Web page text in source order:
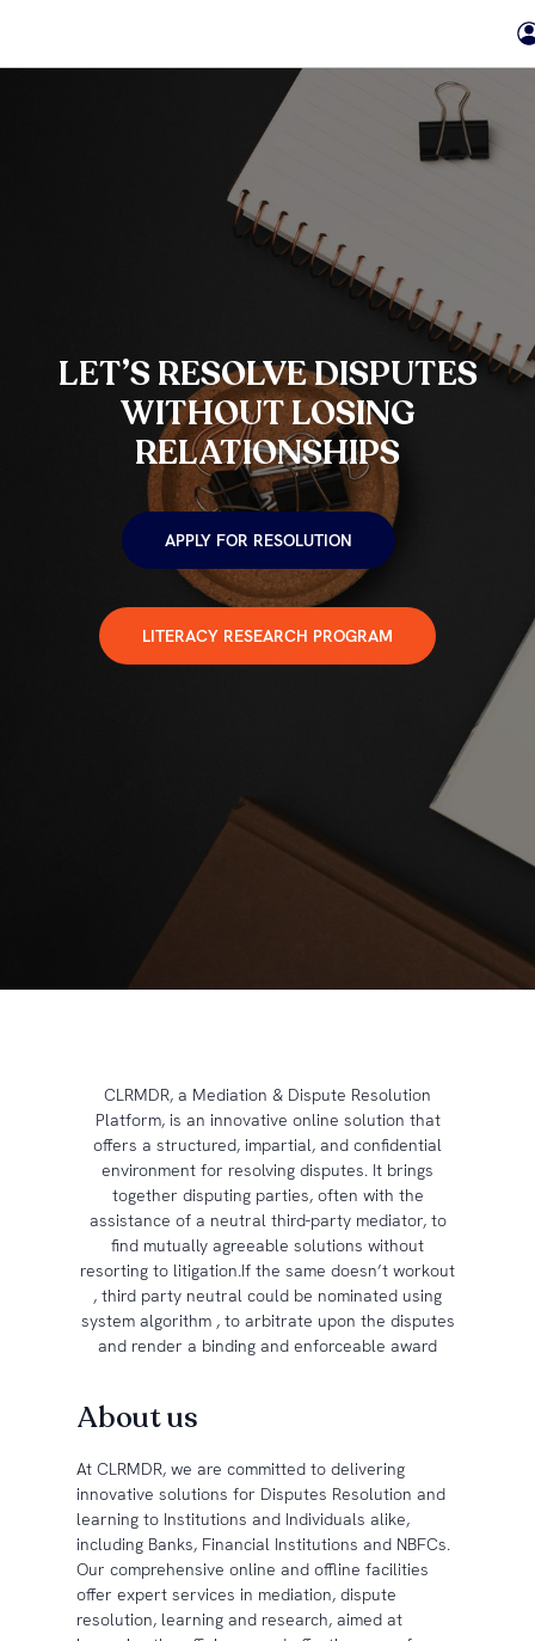
LET’S RESOLVE DISPUTES
WITHOUT LOSING
RELATIONSHIPS
APPLY FOR RESOLUTION
LITERACY RESEARCH PROGRAM
CLRMDR, a Mediation & Dispute Resolution
Platform, is an innovative online solution that
offers a structured, impartial, and confidential
environment for resolving disputes. It brings
together disputing parties, often with the
assistance of a neutral third-party mediator, to
find mutually agreeable solutions without
resorting to litigation.If the same doesn’t workout
, third party neutral could be nominated using
system algorithm , to arbitrate upon the disputes
and render a binding and enforceable award
About us
At CLRMDR, we are committed to delivering
innovative solutions for Disputes Resolution and
learning to Institutions and Individuals alike,
including Banks, Financial Institutions and NBFCs.
Our comprehensive online and offline facilities
offer expert services in mediation, dispute
resolution, learning and research, aimed at